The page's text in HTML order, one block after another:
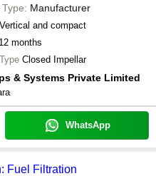
Manufacturer
Vertical and compact
12 months
Closed Impellar
& Systems Private Limited
WhatsApp
Fuel Filtration